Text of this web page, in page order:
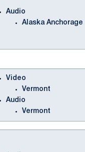
Audio
Alaska Anchorage
Video
Vermont
Audio
Vermont